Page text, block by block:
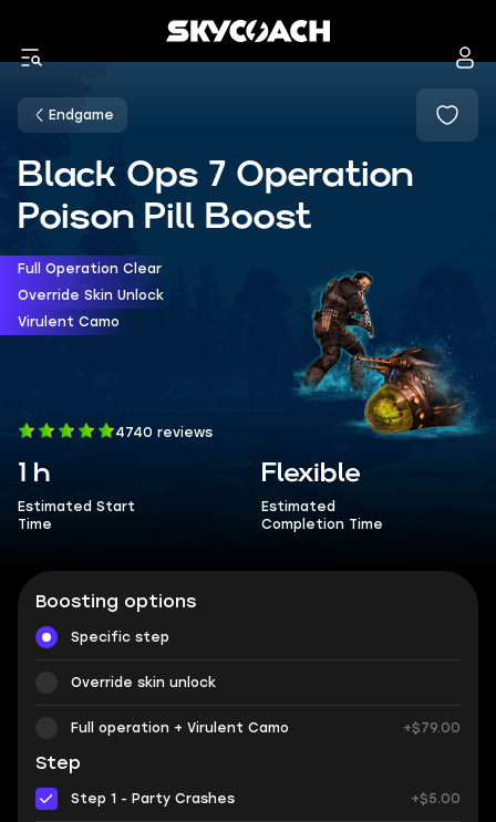
Endgame
Black Ops 7 Operation
Poison Pill Boost
Full Operation Clear
Override Skin Unlock
Virulent Camo
4740 reviews
1 h
Estimated Start
Time
Flexible
Estimated
Completion Time
Boosting options
Specific step
Override skin unlock
Full operation + Virulent Camo +$79.00
Step
Step 1 - Party Crashes +$5.00